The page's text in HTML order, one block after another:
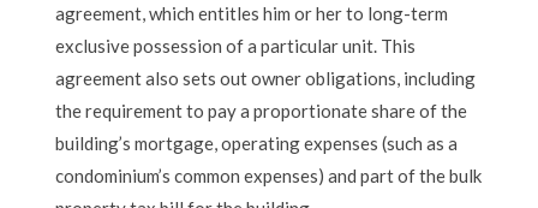
agreement, which entitles him or her to long-term
exclusive possession of a particular unit. This
agreement also sets out owner obligations, including
the requirement to pay a proportionate share of the
building’s mortgage, operating expenses (such as a
condominium’s common expenses) and part of the bulk